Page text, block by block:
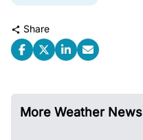
Share
More Weather News